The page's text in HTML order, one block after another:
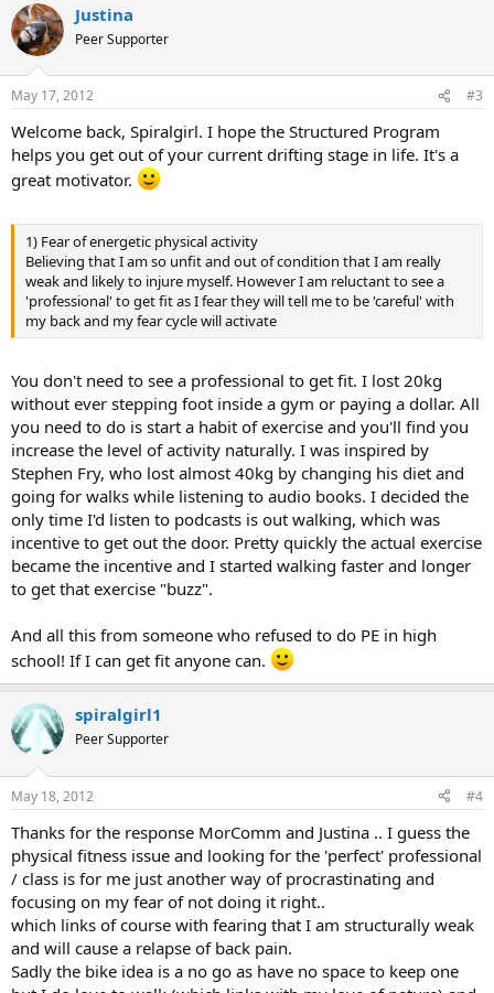
Justina
Peer Supporter
May 17, 2012 #3
Welcome back, Spiralgirl. I hope the Structured Program
helps you get out of your current drifting stage in life. It's a
great motivator.
1) Fear of energetic physical activity
Believing that I am so unfit and out of condition that I am really
weak and likely to injure myself. However I am reluctant to see a
'professional' to get fit as I fear they will tell me to be 'careful' with
my back and my fear cycle will activate
You don't need to see a professional to get fit. I lost 20kg
without ever stepping foot inside a gym or paying a dollar. All
you need to do is start a habit of exercise and you'll find you
increase the level of activity naturally. I was inspired by
Stephen Fry, who lost almost 40kg by changing his diet and
going for walks while listening to audio books. I decided the
only time I'd listen to podcasts is out walking, which was
incentive to get out the door. Pretty quickly the actual exercise
became the incentive and I started walking faster and longer
to get that exercise "buzz".
And all this from someone who refused to do PE in high
school! If I can get fit anyone can.
spiralgirl1
Peer Supporter
May 18, 2012 #4
Thanks for the response MorComm and Justina .. I guess the
physical fitness issue and looking for the 'perfect' professional
/ class is for me just another way of procrastinating and
focusing on my fear of not doing it right..
which links of course with fearing that I am structurally weak
and will cause a relapse of back pain.
Sadly the bike idea is a no go as have no space to keep one